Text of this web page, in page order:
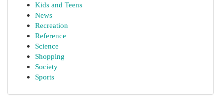
Kids and Teens
News
Recreation
Reference
Science
Shopping
Society
Sports